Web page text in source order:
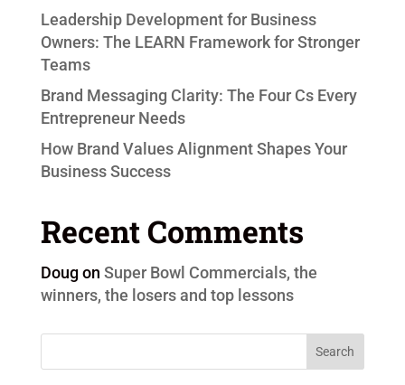
Leadership Development for Business
Owners: The LEARN Framework for Stronger
Teams
Brand Messaging Clarity: The Four Cs Every
Entrepreneur Needs
How Brand Values Alignment Shapes Your
Business Success
Recent Comments
Dougon Super Bowl Commercials, the
winners, the losers and top lessons